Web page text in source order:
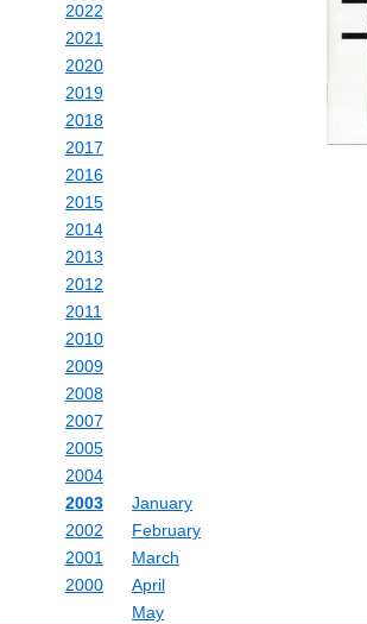
2022
2021
2020
2019
2018
2017
2016
2015
2014
2013
2012
2011
2010
2009
2008
2007
2005
2004
2003
January
February
March
April
May
2002
2001
2000